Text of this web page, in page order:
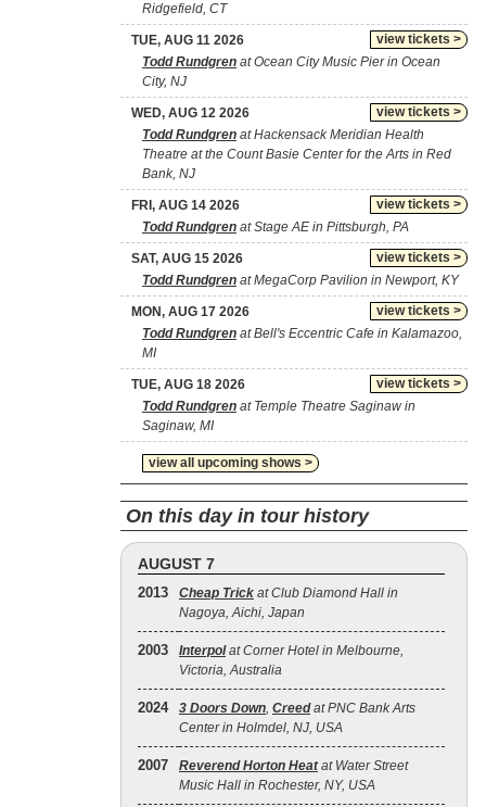
Ridgefield, CT
view tickets >
TUE, AUG 11 2026
Todd Rundgren at Ocean City Music Pier in Ocean
City, NJ
view tickets >
WED, AUG 12 2026
Todd Rundgren at Hackensack Meridian Health
Theatre at the Count Basie Center for the Arts in Red
Bank, NJ
view tickets >
FRI, AUG 14 2026
Todd Rundgren at Stage AE in Pittsburgh, PA
view tickets >
SAT, AUG 15 2026
Todd Rundgren at MegaCorp Pavilion in Newport, KY
view tickets >
MON, AUG 17 2026
Todd Rundgren at Bell's Eccentric Cafe in Kalamazoo,
MI
view tickets >
TUE, AUG 18 2026
Todd Rundgren at Temple Theatre Saginaw in
Saginaw, MI
view all upcoming shows >
On this day in tour history
AUGUST 7
2013 Cheap Trick at Club Diamond Hall in
Nagoya, Aichi, Japan
2003 Interpolat Corner Hotel in Melbourne,
Victoria, Australia
2024 3 Doors Down, Creedat PNC Bank Arts
Center in Holmdel, NJ, USA
2007 Reverend Horton Heatat Water Street
Music Hall in Rochester, NY, USA